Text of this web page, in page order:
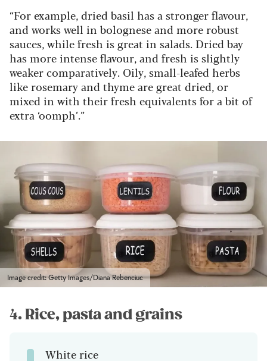
“For example, dried basil has a stronger flavour,
and works well in bolognese and more robust
sauces, while fresh is great in salads. Dried bay
has more intense flavour, and fresh is slightly
weaker comparatively. Oily, small-leafed herbs
like rosemary and thyme are great dried, or
mixed in with their fresh equivalents for a bit of
extra ‘oomph’.”
Image credit: Getty Images/Diana Rebenciuc
4. Rice, pasta and grains
White rice